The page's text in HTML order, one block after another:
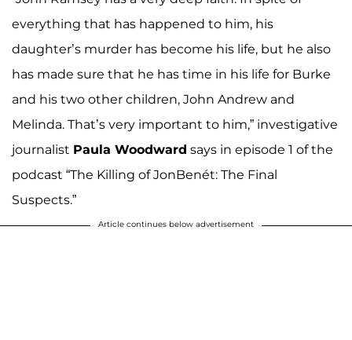
everything that has happened to him, his
daughter’s murder has become his life, but he also
has made sure that he has time in his life for Burke
and his two other children, John Andrew and
Melinda. That’s very important to him,” investigative
journalist Paula Woodward says in episode 1 of the
podcast “The Killing of JonBenét: The Final
Suspects.”
Article continues below advertisement